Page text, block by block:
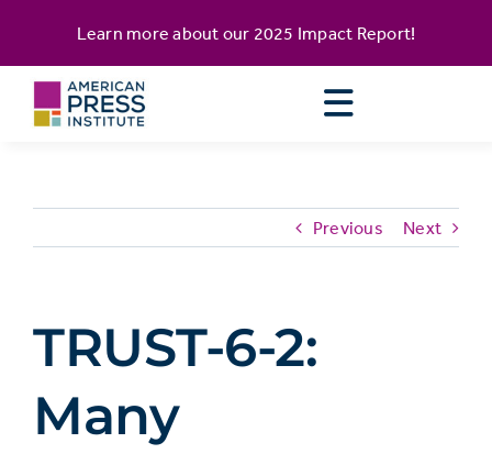
content
Learn more about our 2025 Impact Report!
Previous Next
TRUST-6-2:
Many